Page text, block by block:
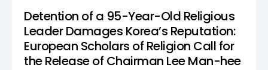
Detention of a 95-Year-Old Religious
Leader Damages Korea’s Reputation:
European Scholars of Religion Call for
the Release of Chairman Lee Man-hee